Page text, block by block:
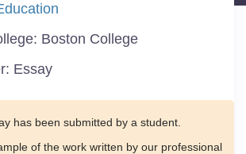
Boston College
Essay
has been submitted by a student.
of the work written by our professional